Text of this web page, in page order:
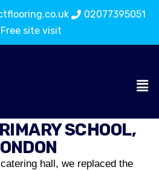
02077395051
Free site visit
SCHOOL,
hall, we replaced the